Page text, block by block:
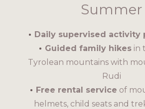
Summer
Daily supervised activity
Guided family hikes in
Tyrolean mountains with
Rudi
Free rental service of
helmets, child seats and